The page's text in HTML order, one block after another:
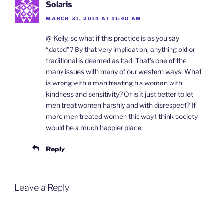
Solaris
MARCH 31, 2014 AT 11:40 AM
@ Kelly, so what if this practice is as you say
“dated”? By that very implication, anything old or
traditional is deemed as bad. That’s one of the
many issues with many of our western ways. What
is wrong with a man treating his woman with
kindness and sensitivity? Or is it just better to let
men treat women harshly and with disrespect? If
more men treated women this way I think society
would be a much happier place.
Reply
Leave a Reply